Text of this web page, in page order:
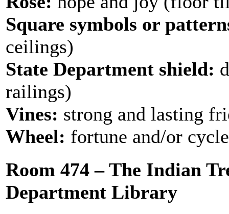
Square symbols or
ceilings)
State Department shield:
railings)
Vines: strong and lasting
Wheel: fortune and/or
Room 474 – The Indian
Department Library